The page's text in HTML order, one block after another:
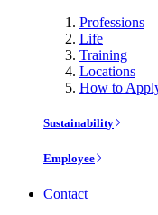
Professions
Life
Training
Locations
How to
Sustainability
Employee
Contact